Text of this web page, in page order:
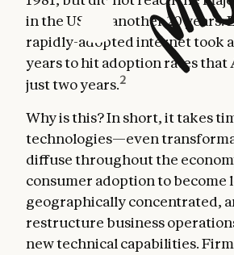
in the US for another 20 years.
rapidly-adopted internet took
years to hit adoption rates that
just two years.2
Why is this? In short, it takes
technologies—even
diffuse throughout the
consumer adoption to become
geographically concentrated,
restructure business
new technical capabilities.